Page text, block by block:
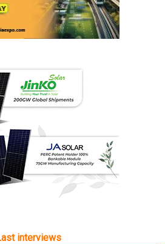
interviews